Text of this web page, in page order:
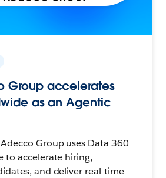
Group accelerates
as an Agentic
Group uses Data 360
to accelerate hiring,
and deliver real-time